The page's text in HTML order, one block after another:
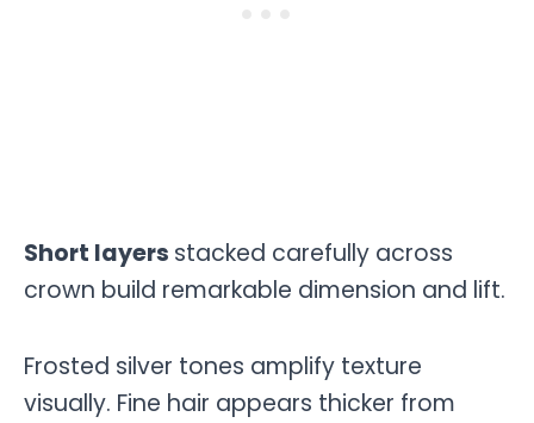
Short layers stacked carefully across
crown build remarkable dimension and lift.
Frosted silver tones amplify texture
visually. Fine hair appears thicker from